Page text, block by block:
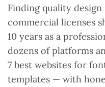
Finding quality
commercial licenses
10 years as a
dozens of platforms
7 best websites for
templates — with